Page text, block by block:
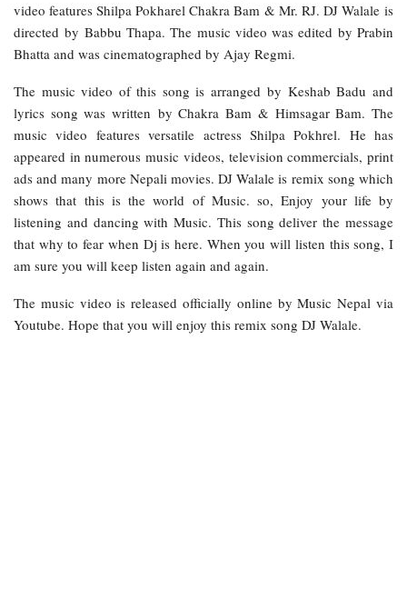
video features Shilpa Pokharel Chakra Bam & Mr. RJ. DJ Walale is
directed by Babbu Thapa. The music video was edited by Prabin
Bhatta and was cinematographed by Ajay Regmi.
The music video of this song is arranged by Keshab Badu and
lyrics song was written by Chakra Bam & Himsagar Bam. The
music video features versatile actress Shilpa Pokhrel. He has
appeared in numerous music videos, television commercials, print
ads and many more Nepali movies. DJ Walale is remix song which
shows that this is the world of Music. so, Enjoy your life by
listening and dancing with Music. This song deliver the message
that why to fear when Dj is here. When you will listen this song, I
am sure you will keep listen again and again.
The music video is released officially online by Music Nepal via
Youtube. Hope that you will enjoy this remix song DJ Walale.